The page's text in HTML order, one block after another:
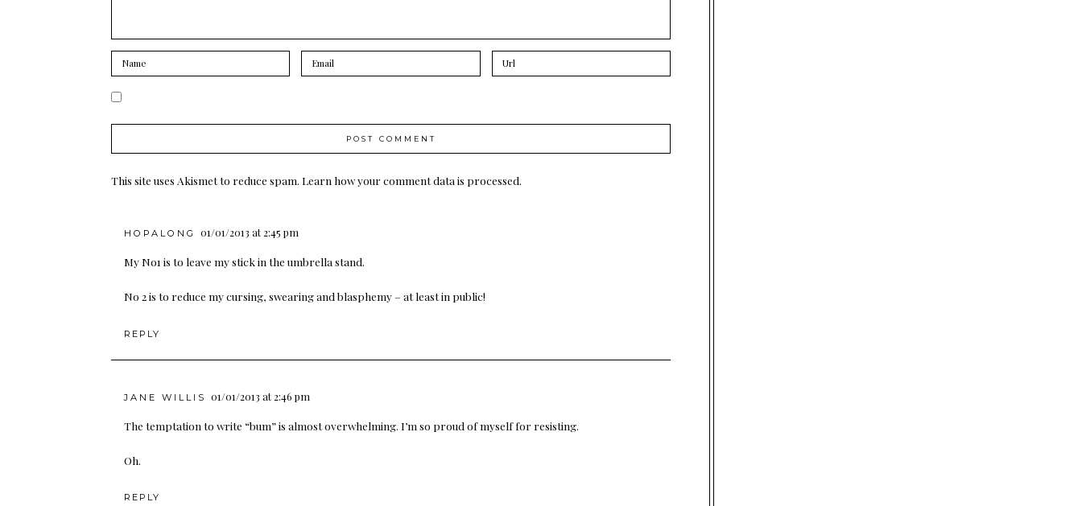
This site uses Akismet to reduce spam. Learn how your comment data is processed.
HOPALONG 01/01/2013 at 2:45 pm
My No1 is to leave my stick in the umbrella stand.
No 2 is to reduce my cursing, swearing and blasphemy – at least in public!
REPLY
JANE WILLIS 01/01/2013 at 2:46 pm
The temptation to write “bum” is almost overwhelming. I’m so proud of myself for resisting.
Oh.
REPLY